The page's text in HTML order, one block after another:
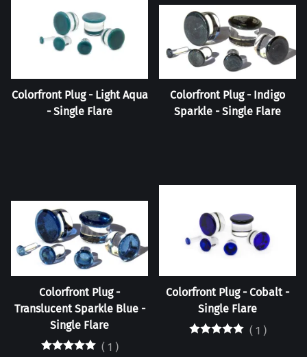
Colorfront Plug - Light Aqua
- Single Flare
Colorfront Plug - Indigo
Sparkle - Single Flare
Colorfront Plug -
Translucent Sparkle Blue -
Single Flare
( 1 )
Colorfront Plug - Cobalt -
Single Flare
( 1 )